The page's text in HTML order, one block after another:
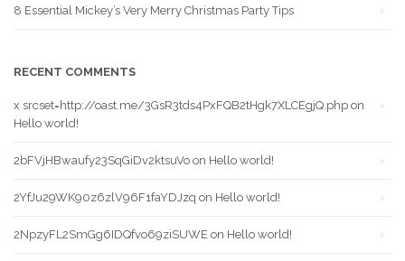
8 Essential Mickey’s Very Merry Christmas Party Tips
RECENT COMMENTS
x srcset=http://oast.me/3GsR3tds4PxFQB2tHgk7XLCEgjQ.php on
Hello world!
2bFVjHBwaufy23SqGiDv2ktsuVo on Hello world!
2YfJu29WK90z6zlV96F1faYDJzq on Hello world!
2NpzyFL2SmGg6IDQfvo69ziSUWE on Hello world!